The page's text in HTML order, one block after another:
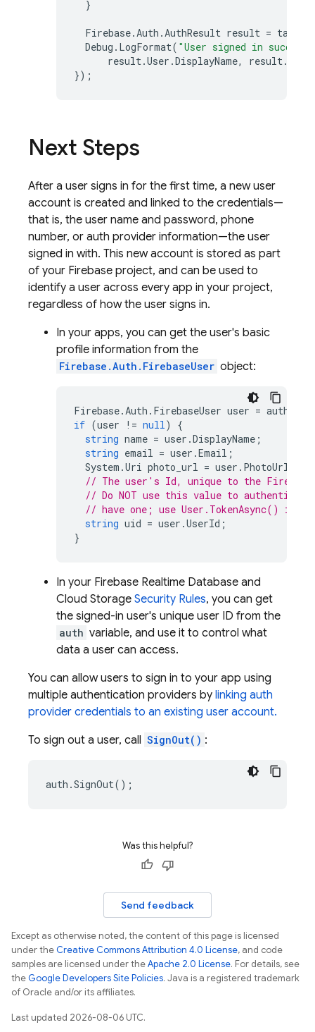
}
Firebase.Auth .AuthResult result = task
Debug . LogFormat( "User signed in
result.User .DisplayName, result.
});
Next Steps
After a user signs in for the first time, a new user
account is created and linked to the credentials—
that is, the user name and password, phone
number, or auth provider information—the user
signed in with. This new account is stored as part
of your Firebase project, and can be used to
identify a user across every app in your project,
regardless of how the user signs in.
In your apps, you can get the user's basic
profile information from the
Firebase.Auth.FirebaseUser object:
Firebase.Auth . FirebaseUser user = auth
if (user != null)
{
string name = user .DisplayName ;
string email = user .Email ;
System .Uri photo_url = user . PhotoUrl
// The user's Id, unique to the
// Do NOT use this value to
// have one; use User.TokenAsync()
string uid = user .UserId ;
}
In your Firebase Realtime Database and
Cloud Storage Security Rules, you can get
the signed-in user's unique user ID from the
auth variable, and use it to control what
data a user can access.
You can allow users to sign in to your app using
multiple authentication providers by linking auth
provider credentials to an existing user account.
To sign out a user, call SignOut() :
auth .SignOut();
Was this helpful?
Send feedback
Except as otherwise noted, the content of this page is licensed
under theCreative Commons Attribution 4.0 License, and code
samples are licensed under theApache 2.0 License. For details, see
theGoogle Developers Site Policies. Java is a registered trademark
of Oracle and/or its affiliates.
Last updated 2026-08-06 UTC.